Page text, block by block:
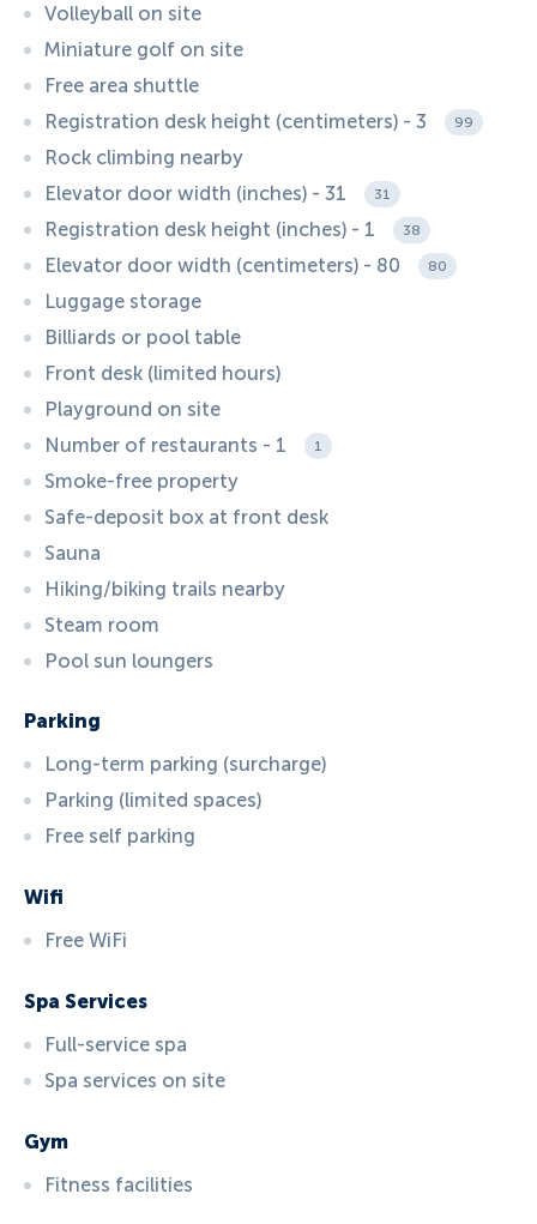
Volleyball on site
Miniature golf on site
Free area shuttle
Registration desk height (centimeters) - 3
99
Rock climbing nearby
Elevator door width (inches) - 31
31
Registration desk height (inches) - 1 38
Elevator door width (centimeters) - 80 80
Luggage storage
Billiards or pool table
Front desk (limited hours)
Playground on site
Number of restaurants - 1
1
Smoke-free property
Safe-deposit box at front desk
Sauna
Hiking/biking trails nearby
Steam room
Pool sun loungers
Parking
Long-term parking (surcharge)
Parking (limited spaces)
Free self parking
Wifi
Free WiFi
Spa Services
Full-service spa
Spa services on site
Gym
Fitness facilities